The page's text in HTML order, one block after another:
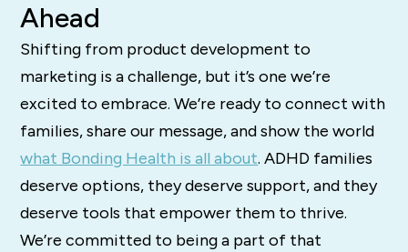
Ahead
Shifting from product development to
marketing is a challenge, but it’s one we’re
excited to embrace. We’re ready to connect with
families, share our message, and show the world
what Bonding Health is all about. ADHD families
deserve options, they deserve support, and they
deserve tools that empower them to thrive.
We’re committed to being a part of that